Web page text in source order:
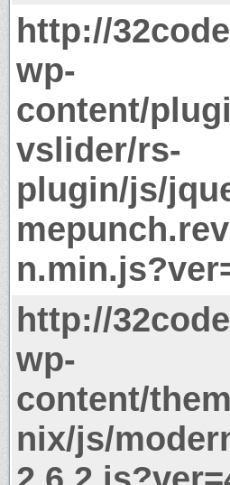
http://
wp-
content/
vslider/rs-
plugin/js/
http://
wp-
content/
nix/js/